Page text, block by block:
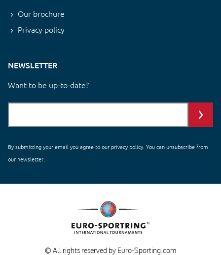
Our brochure
Privacy policy
NEWSLETTER
Want to be up-to-date?
By submitting your email you agree to our privacy policy . You can unsubscribe from
our newsletter.
© All rights reserved by Euro-Sporting.com